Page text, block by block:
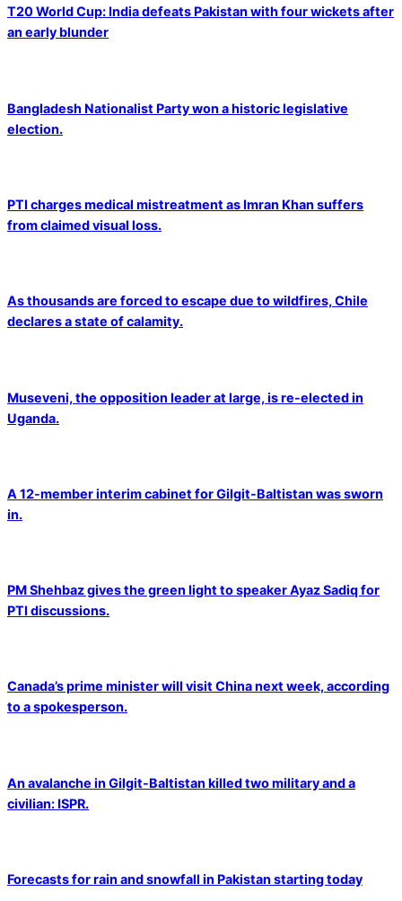
T20 World Cup: India defeats Pakistan with four wickets after
an early blunder
Bangladesh Nationalist Party won a historic legislative
election.
PTI charges medical mistreatment as Imran Khan suffers
from claimed visual loss.
As thousands are forced to escape due to wildfires, Chile
declares a state of calamity.
Museveni, the opposition leader at large, is re-elected in
Uganda.
A 12-member interim cabinet for Gilgit-Baltistan was sworn
in.
PM Shehbaz gives the green light to speaker Ayaz Sadiq for
PTI discussions.
Canada’s prime minister will visit China next week, according
to a spokesperson.
An avalanche in Gilgit-Baltistan killed two military and a
civilian: ISPR.
Forecasts for rain and snowfall in Pakistan starting today